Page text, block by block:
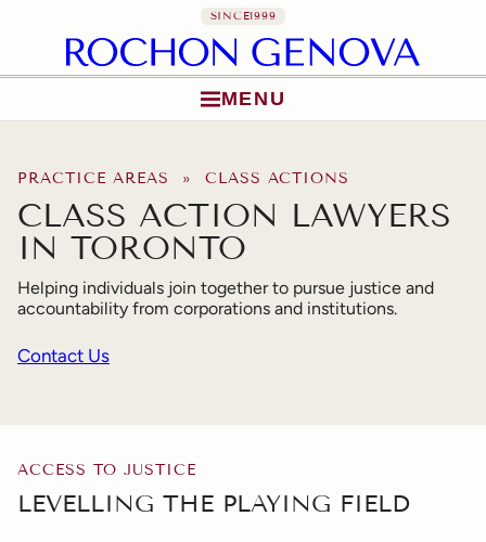
Skip to content
SINCE1999
MENU
PRACTICE AREAS » CLASS ACTIONS
CLASS ACTION LAWYERS
IN TORONTO
Helping individuals join together to pursue justice and
accountability from corporations and institutions.
Contact Us
ACCESS TO JUSTICE
LEVELLING THE PLAYING FIELD